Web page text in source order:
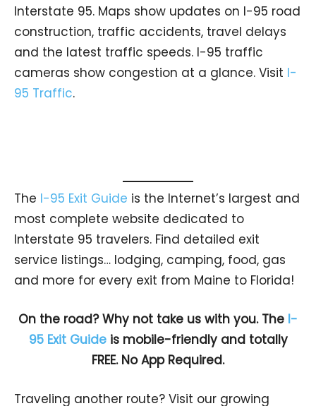
Interstate 95. Maps show updates on I-95 road
construction, traffic accidents, travel delays
and the latest traffic speeds. I-95 traffic
cameras show congestion at a glance. Visit I-
95 Traffic.
The I-95 Exit Guide is the Internet’s largest and
most complete website dedicated to
Interstate 95 travelers. Find detailed exit
service listings… lodging, camping, food, gas
and more for every exit from Maine to Florida!
On the road? Why not take us with you. The I-
95 Exit Guideis mobile-friendly and totally
FREE. No App Required.
Traveling another route? Visit our growing